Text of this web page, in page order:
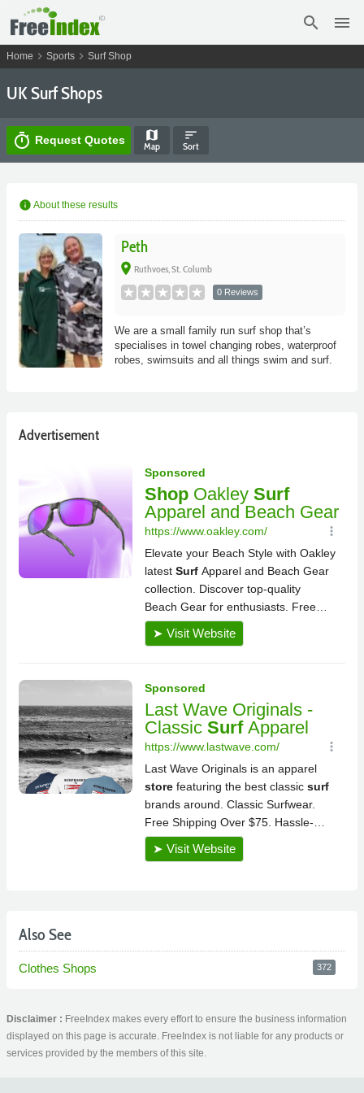
search menu
Home chevron_right Sports chevron_right Surf Shop
UK Surf Shops
timer Request Quotes map
Map
sort
Sort
info About these results
Peth
place Ruthvoes, St. Columb
0 Reviews
We are a small family run surf shop that’s
specialises in towel changing robes, waterproof
robes, swimsuits and all things swim and surf.
Advertisement
Also See
Clothes Shops 372
Disclaimer : FreeIndex makes every effort to ensure the business information
displayed on this page is accurate. FreeIndex is not liable for any products or
services provided by the members of this site.